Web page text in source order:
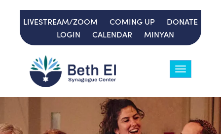
LIVESTREAM/ZOOM COMING UP
DONATE
LOGIN
CALENDAR MINYAN
Toggle
navigation